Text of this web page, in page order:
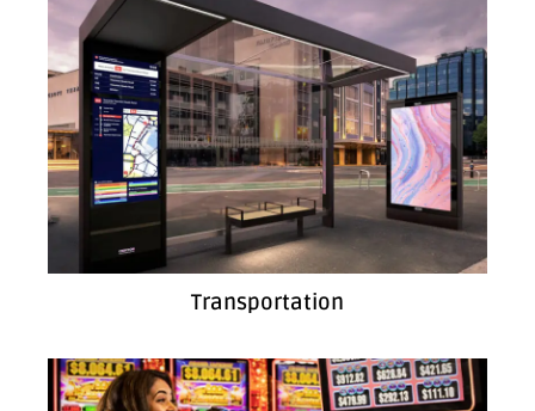
Transportation